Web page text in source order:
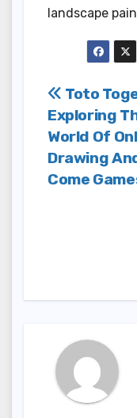
landscape
Post
Toto
Exploring
World Of
Drawing
Come